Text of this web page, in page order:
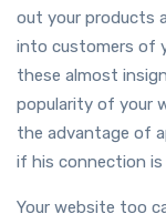
out your products
into customers of
these almost
popularity of your
the advantage of
if his connection
Your website too